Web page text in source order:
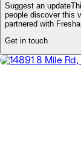
Suggest an update
people discover this
partnered with
Get in touch